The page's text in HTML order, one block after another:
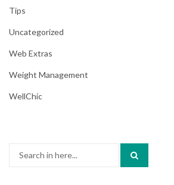
Tips
Uncategorized
Web Extras
Weight Management
WellChic